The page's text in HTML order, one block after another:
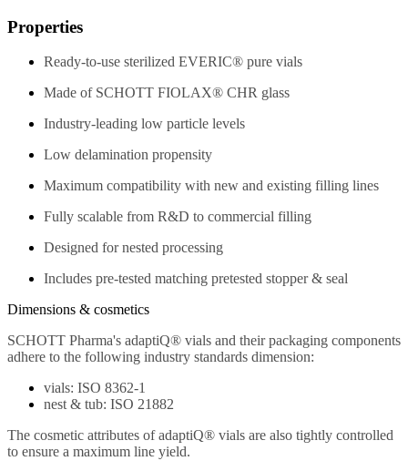
Properties
Ready-to-use sterilized EVERIC® pure vials
Made of SCHOTT FIOLAX® CHR glass
Industry-leading low particle levels
Low delamination propensity
Maximum compatibility with new and existing filling lines
Fully scalable from R&D to commercial filling
Designed for nested processing
Includes pre-tested matching pretested stopper & seal
Dimensions & cosmetics
SCHOTT Pharma's adaptiQ® vials and their packaging components
adhere to the following industry standards dimension:
vials: ISO 8362-1
nest & tub: ISO 21882
The cosmetic attributes of adaptiQ® vials are also tightly controlled
to ensure a maximum line yield.